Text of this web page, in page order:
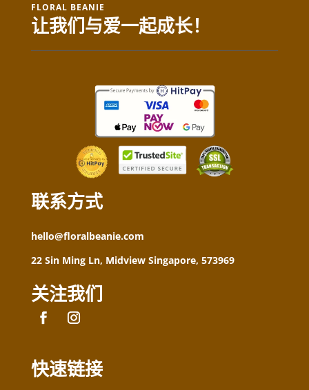
FLORAL BEANIE
让我们与爱一起成长！
联系方式
hello@floralbeanie.com
22 Sin Ming Ln, Midview Singapore, 573969
关注我们
快速链接